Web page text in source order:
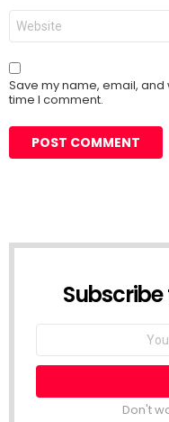
Website
Save my name, email,
time I comment.
Don't